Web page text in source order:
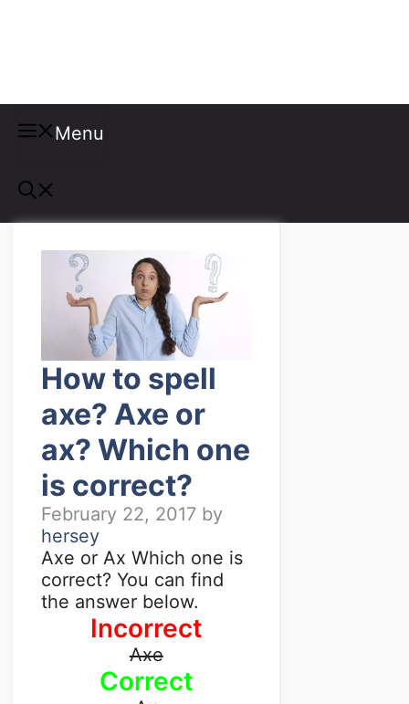
Menu
How to spell
axe? Axe or
ax? Which one
is correct?
February 22, 2017 by
hersey
Axe or Ax Which one is
correct? You can find
the answer below.
Incorrect
Axe
Correct